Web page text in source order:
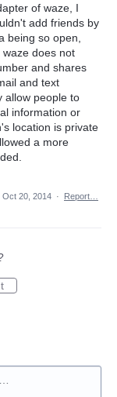
of waze, I
add friends by
being so open,
does not
and shares
and text
allow people to
information or
location is private
a more
Oct 20, 2014 · Report…